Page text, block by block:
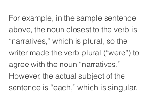
For example, in the sample sentence
above, the noun closest to the verb is
“narratives,” which is plural, so the
writer made the verb plural (“were”) to
agree with the noun “narratives.”
However, the actual subject of the
sentence is “each,” which is singular.